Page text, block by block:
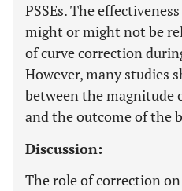
PSSEs. The
might or might not be
of curve correction
However, many studies
between the magnitude
and the outcome of the
Discussion:
The role of correction